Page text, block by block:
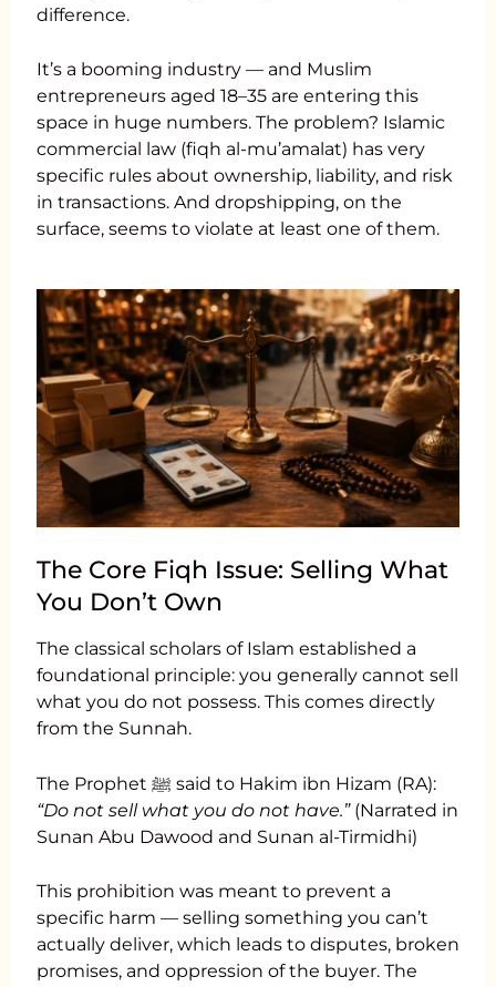
difference.
It’s a booming industry — and Muslim
entrepreneurs aged 18–35 are entering this
space in huge numbers. The problem? Islamic
commercial law (fiqh al-mu’amalat) has very
specific rules about ownership, liability, and risk
in transactions. And dropshipping, on the
surface, seems to violate at least one of them.
The Core Fiqh Issue: Selling What
You Don’t Own
The classical scholars of Islam established a
foundational principle: you generally cannot sell
what you do not possess. This comes directly
from the Sunnah.
The Prophet ﷺ said to Hakim ibn Hizam (RA):
“Do not sell what you do not have.”(Narrated in
Sunan Abu Dawood and Sunan al-Tirmidhi)
This prohibition was meant to prevent a
specific harm — selling something you can’t
actually deliver, which leads to disputes, broken
promises, and oppression of the buyer. The